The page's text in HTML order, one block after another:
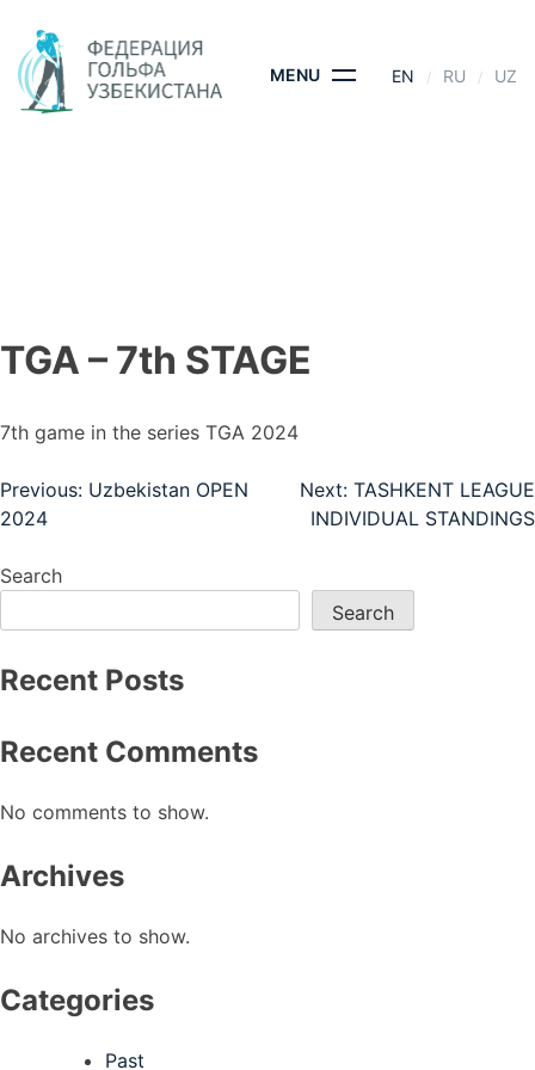
content
MENU EN RU UZ
TGA – 7th STAGE
7th game in the series TGA 2024
Post
Previous: Uzbekistan OPEN
2024
Next: TASHKENT LEAGUE
INDIVIDUAL STANDINGS
Search
Search
Recent Posts
Recent Comments
No comments to show.
Archives
No archives to show.
Categories
Past